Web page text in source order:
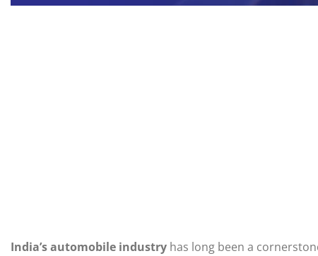
India’s automobile industry has long been a